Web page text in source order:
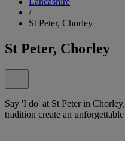
/
St Peter, Chorley
St Peter, Chorley
Say 'I do' at St Peter in
tradition create an